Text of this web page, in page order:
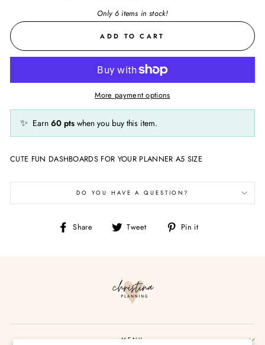
Only 6 items in stock!
ADD TO CART
More payment options
✨ Earn 60 pts when you buy this item.
CUTE FUN DASHBOARDS FOR YOUR PLANNER A5 SIZE
DO YOU HAVE A QUESTION?
Share
Share Tweet
Tweet Pin it
MENU